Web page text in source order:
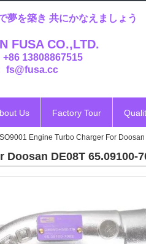
夢を築き 共にかなえましょう
FUSA CO.,LTD.
13808867515
fs@fusa.cc
Us Factory Tour
ISO9001 Engine Turbo Charger For
DE08T 65.09100-